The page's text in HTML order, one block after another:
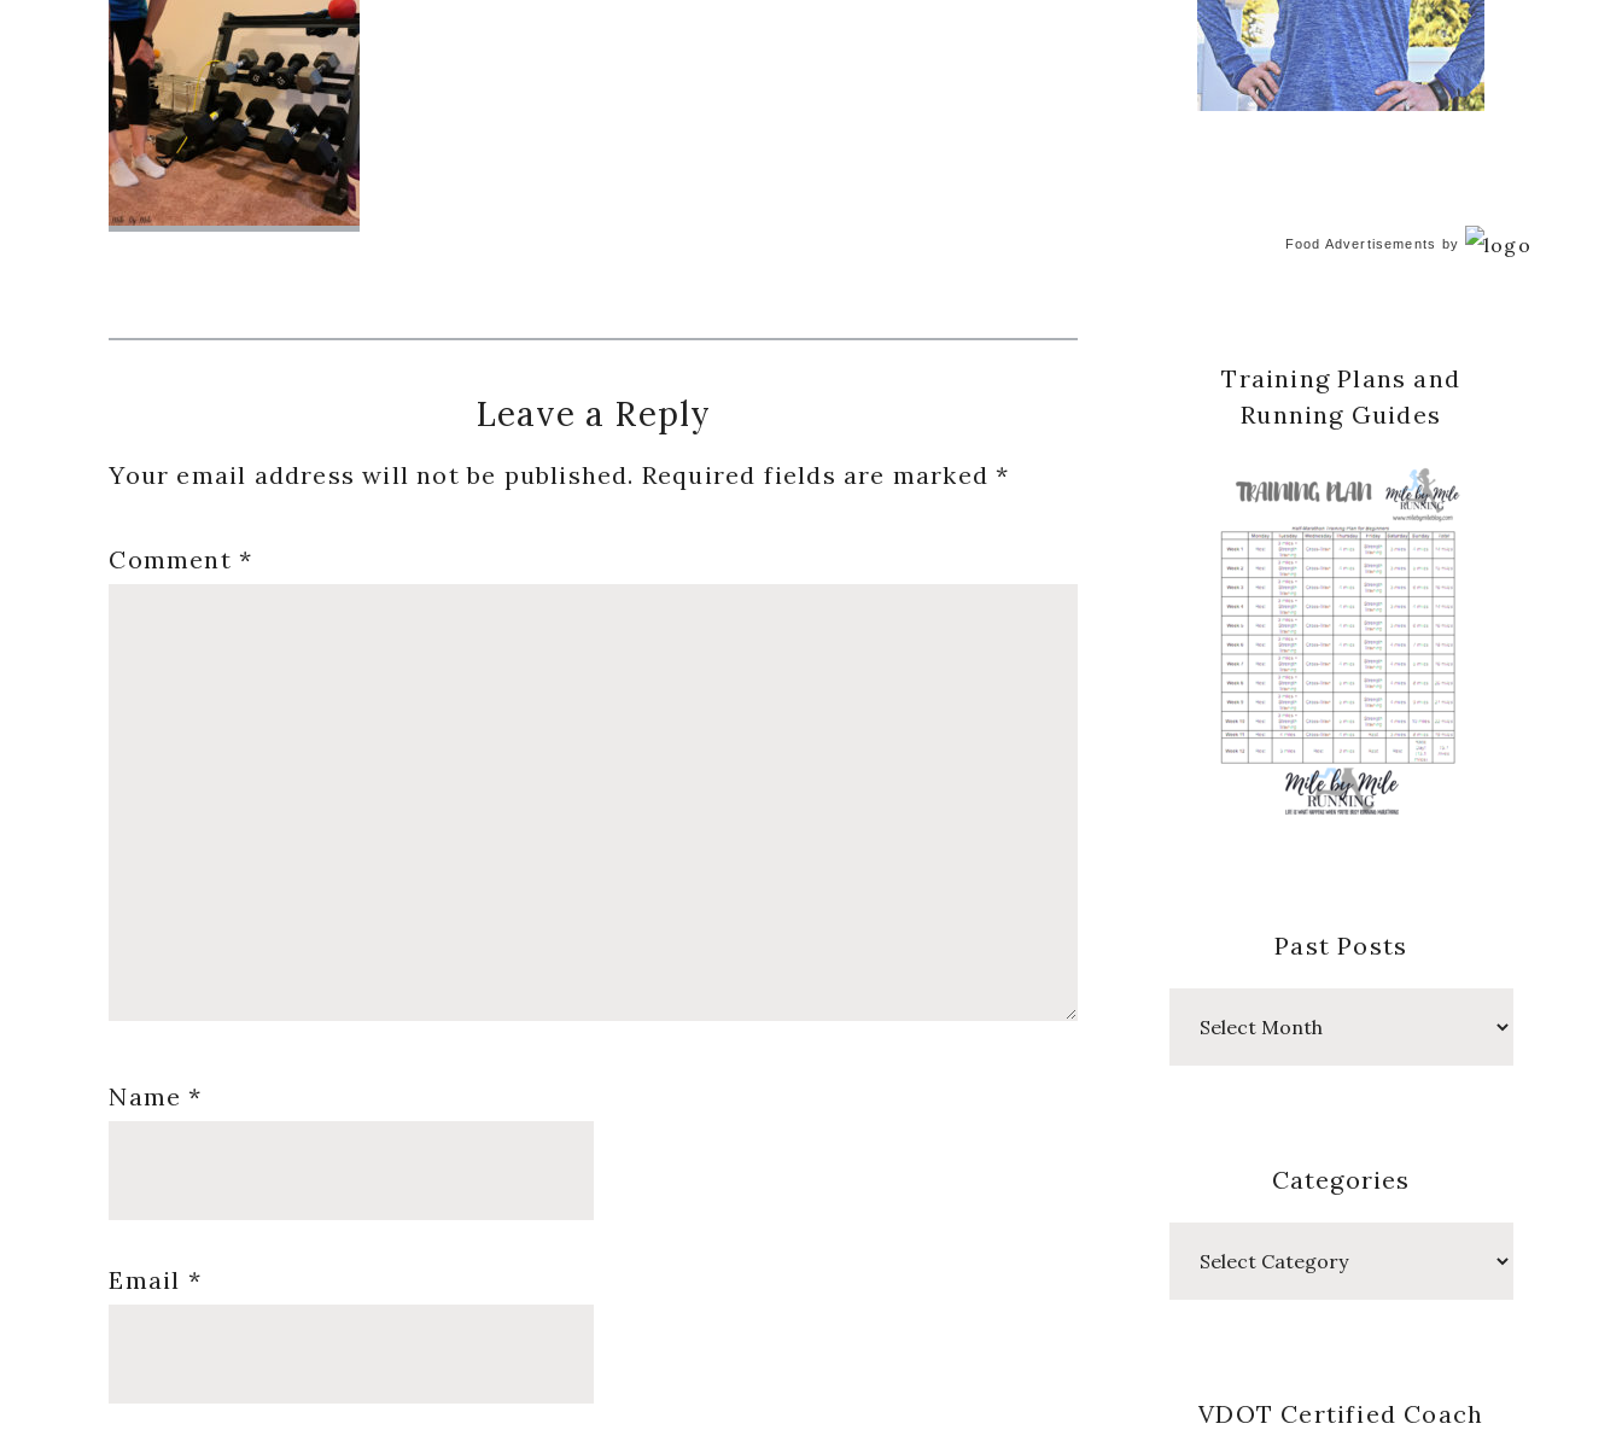
Interactions
Leave a Reply
Your email address will not be published. Required fields are marked*
Comment*
Name*
Email *
Food Advertisements by
Training Plans and
Running Guides
Past Posts
Categories
VDOT Certified Coach